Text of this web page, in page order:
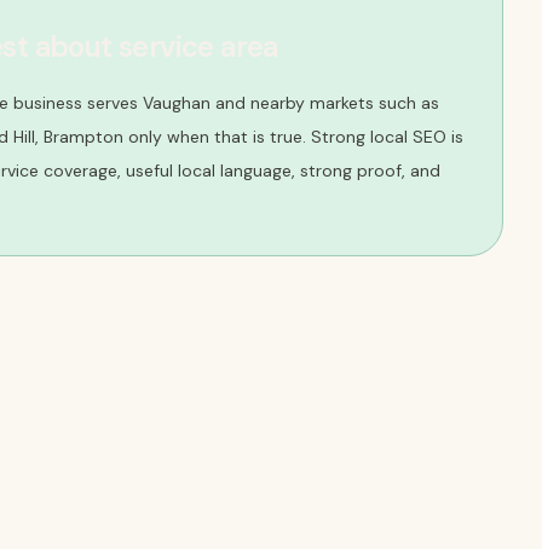
about service area
serves Vaughan and nearby markets such as
Hill, Brampton only when that is true. Strong local SEO is
coverage, useful local language, strong proof, and